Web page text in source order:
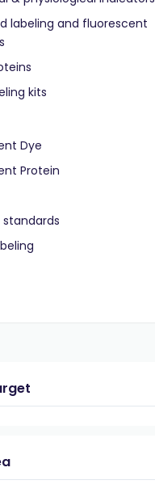
labeling and fluorescent
kits
Dye
Protein